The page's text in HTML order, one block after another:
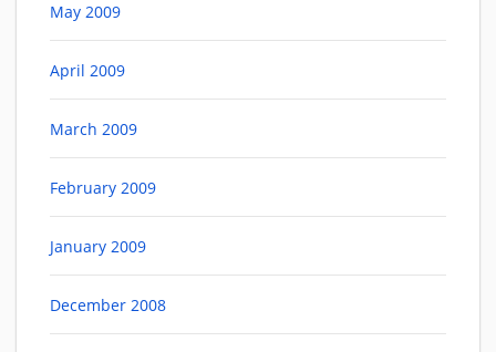
May 2009
April 2009
March 2009
February 2009
January 2009
December 2008